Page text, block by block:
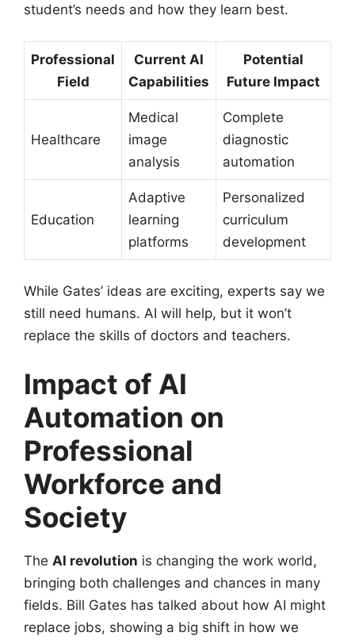
student’s needs and how they learn best.
Professional
Field
Current AI
Capabilities
Potential
Future Impact
Healthcare
Medical
image
analysis
Complete
diagnostic
automation
Education
Adaptive
learning
platforms
Personalized
curriculum
development
While Gates’ ideas are exciting, experts say we
still need humans. AI will help, but it won’t
replace the skills of doctors and teachers.
Impact of AI
Automation on
Professional
Workforce and
Society
The AI revolution is changing the work world,
bringing both challenges and chances in many
fields. Bill Gates has talked about how AI might
replace jobs, showing a big shift in how we